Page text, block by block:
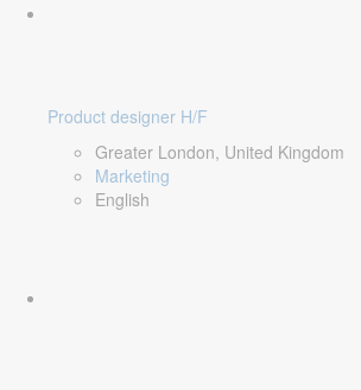
Product designer H/F
Greater London, United Kingdom
Marketing
English